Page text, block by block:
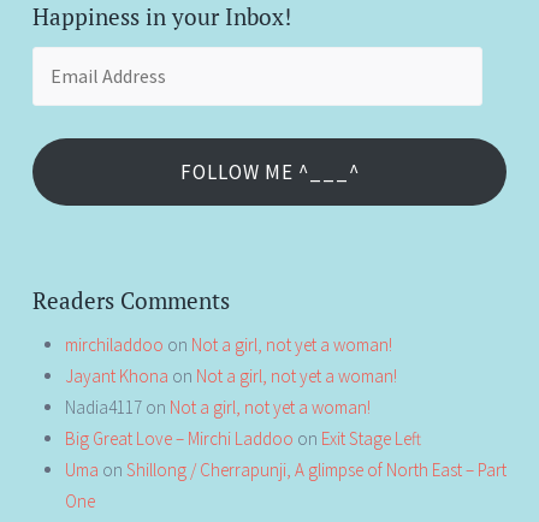
Happiness in your Inbox!
FOLLOW ME ^___^
Readers Comments
mirchiladdoo on Not a girl, not yet a woman!
Jayant Khona on Not a girl, not yet a woman!
Nadia4117 on Not a girl, not yet a woman!
Big Great Love – Mirchi Laddoo on Exit Stage Left
Uma on Shillong / Cherrapunji, A glimpse of North East – Part
One